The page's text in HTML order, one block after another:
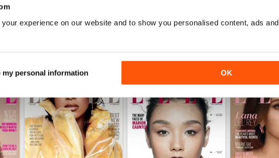
experience on our website and to show you personalised content, ads and
my personal information OK